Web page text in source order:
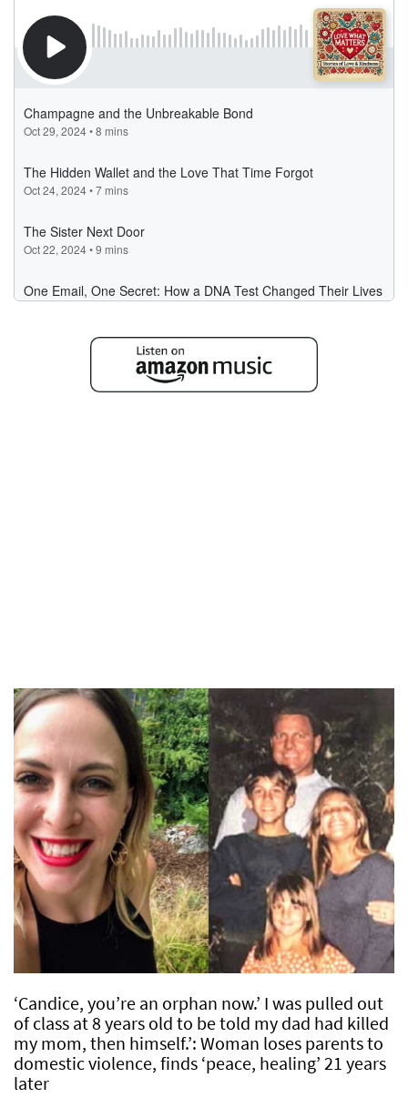
‘Candice, you’re an orphan now.’ I was pulled out
of class at 8 years old to be told my dad had killed
my mom, then himself.’: Woman loses parents to
domestic violence, finds ‘peace, healing’ 21 years
later